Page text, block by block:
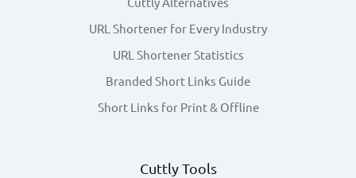
URL Shortener for Every Industry
URL Shortener Statistics
Branded Short Links Guide
Short Links for Print & Offline
Cuttly Tools